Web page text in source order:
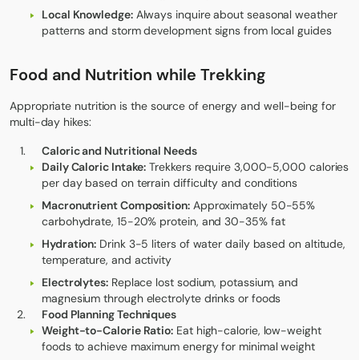
Local Knowledge:Always inquire about seasonal weather
patterns and storm development signs from local guides
Food and Nutrition while Trekking
Appropriate nutrition is the source of energy and well-being for
multi-day hikes:
Caloric and Nutritional Needs
Daily Caloric Intake: Trekkers require 3,000-5,000 calories
per day based on terrain difficulty and conditions
Macronutrient Composition:Approximately 50-55%
carbohydrate, 15-20% protein, and 30-35% fat
Hydration: Drink 3-5 liters of water daily based on altitude,
temperature, and activity
Electrolytes:Replace lost sodium, potassium, and
magnesium through electrolyte drinks or foods
Food Planning Techniques
Weight-to-Calorie Ratio: Eat high-calorie, low-weight
foods to achieve maximum energy for minimal weight